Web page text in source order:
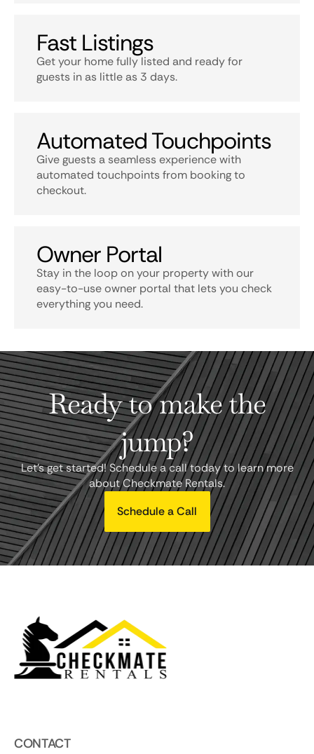
Fast Listings
Get your home fully listed and ready for
guests in as little as 3 days.
Automated Touchpoints
Give guests a seamless experience with
automated touchpoints from booking to
checkout.
Owner Portal
Stay in the loop on your property with our
easy-to-use owner portal that lets you check
everything you need.
Ready to make the
jump?
Let's get started! Schedule a call today to learn more
about Checkmate Rentals.
Schedule a Call
CONTACT